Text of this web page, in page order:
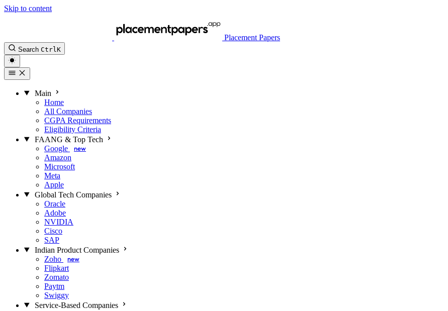
Skip to content
Placement Papers
Search Ctrl K
Main
Home
All Companies
CGPA Requirements
Eligibility Criteria
FAANG & Top Tech
Google
new
Amazon
Microsoft
Meta
Apple
Global Tech Companies
Oracle
Adobe
NVIDIA
Cisco
SAP
Indian Product Companies
Zoho
new
Flipkart
Zomato
Paytm
Swiggy
Service-Based Companies